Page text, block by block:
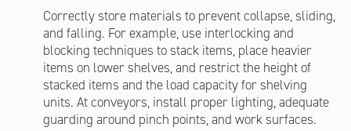
Correctly store materials to prevent collapse, sliding,
and falling. For example, use interlocking and
blocking techniques to stack items, place heavier
items on lower shelves, and restrict the height of
stacked items and the load capacity for shelving
units. At conveyors, install proper lighting, adequate
guarding around pinch points, and work surfaces.